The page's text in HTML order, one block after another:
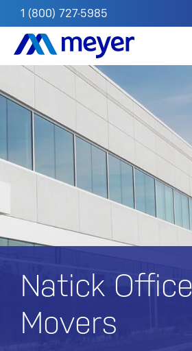
1 (800) 727-5985
Natick Office
Movers